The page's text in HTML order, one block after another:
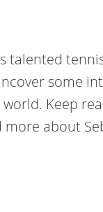
talented
some
Keep
more about